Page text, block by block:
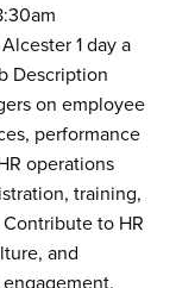
1 day a
Description
on employee
performance
operations
training,
to HR
and